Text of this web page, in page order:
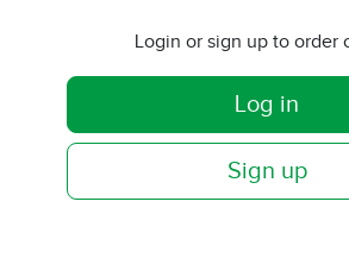
Login or sign up to order
Log in
Sign up